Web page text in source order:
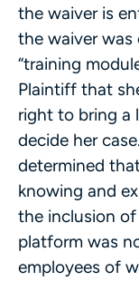
the waiver is
the waiver
“training
Plaintiff that
right to bring a
decide her
determined
knowing and
the inclusion
platform was
employees of